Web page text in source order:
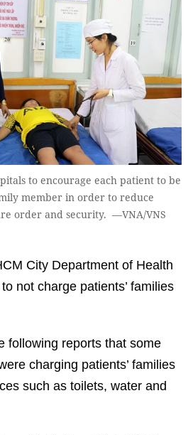
to encourage each patient to be
member in order to reduce
order and security. —VNA/VNS
City Department of Health
not charge patients’ families
following reports that some
charging patients’ families
such as toilets, water and